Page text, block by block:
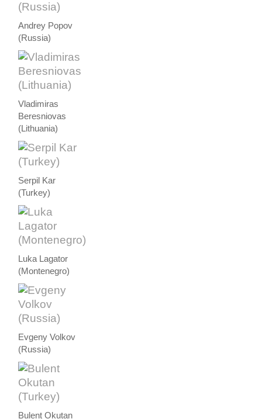
Andrey Popov
(Russia)
Vladimiras
Beresniovas
(Lithuania)
Serpil Kar
(Turkey)
Luka Lagator
(Montenegro)
Evgeny Volkov
(Russia)
Bulent Okutan